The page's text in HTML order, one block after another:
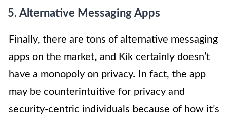
5. Alternative Messaging Apps
Finally, there are tons of alternative messaging
apps on the market, and Kik certainly doesn’t
have a monopoly on privacy. In fact, the app
may be counterintuitive for privacy and
security-centric individuals because of how it’s